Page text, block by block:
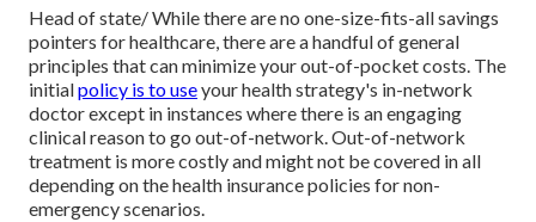
Head of state/ While there are no one-size-fits-all savings
pointers for healthcare, there are a handful of general
principles that can minimize your out-of-pocket costs. The
initialpolicy is to useyour health strategy's in-network
doctor except in instances where there is an engaging
clinical reason to go out-of-network. Out-of-network
treatment is more costly and might not be covered in all
depending on the health insurance policies for non-
emergency scenarios.